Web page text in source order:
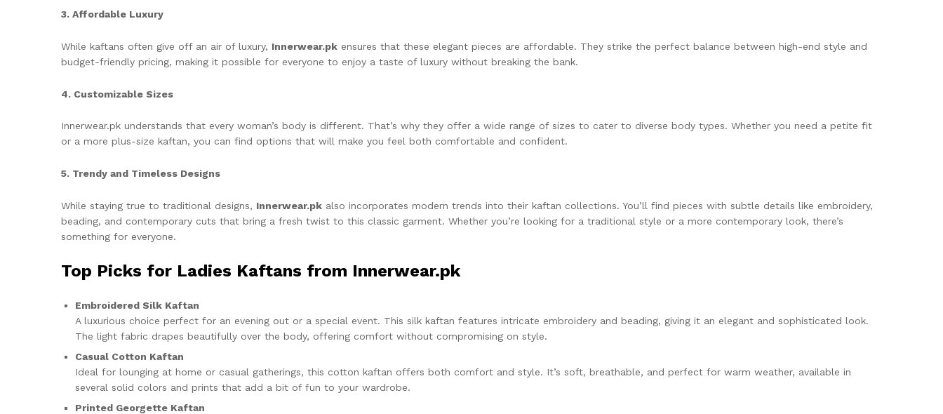
3. Affordable Luxury
While kaftans often give off an air of luxury, Innerwear.pk ensures that these elegant pieces are affordable. They strike the perfect balance between high-end style and
budget-friendly pricing, making it possible for everyone to enjoy a taste of luxury without breaking the bank.
4. Customizable Sizes
Innerwear.pk understands that every woman’s body is different. That’s why they offer a wide range of sizes to cater to diverse body types. Whether you need a petite fit
or a more plus-size kaftan, you can find options that will make you feel both comfortable and confident.
5. Trendy and Timeless Designs
While staying true to traditional designs, Innerwear.pk also incorporates modern trends into their kaftan collections. You’ll find pieces with subtle details like embroidery,
beading, and contemporary cuts that bring a fresh twist to this classic garment. Whether you’re looking for a traditional style or a more contemporary look, there’s
something for everyone.
Top Picks for Ladies Kaftans from Innerwear.pk
Embroidered Silk Kaftan
A luxurious choice perfect for an evening out or a special event. This silk kaftan features intricate embroidery and beading, giving it an elegant and sophisticated look.
The light fabric drapes beautifully over the body, offering comfort without compromising on style.
Casual Cotton Kaftan
Ideal for lounging at home or casual gatherings, this cotton kaftan offers both comfort and style. It’s soft, breathable, and perfect for warm weather, available in
several solid colors and prints that add a bit of fun to your wardrobe.
Printed Georgette Kaftan